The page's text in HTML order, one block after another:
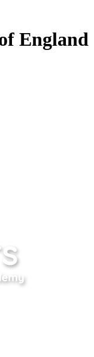
England